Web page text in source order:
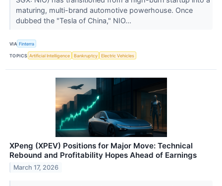
maturing, multi-brand automotive powerhouse. Once
dubbed the "Tesla of China," NIO...
VIA Finterra
TOPICS Artificial Intelligence Bankruptcy Electric Vehicles
XPeng (XPEV) Positions for Major Move: Technical
Rebound and Profitability Hopes Ahead of Earnings
March 17, 2026